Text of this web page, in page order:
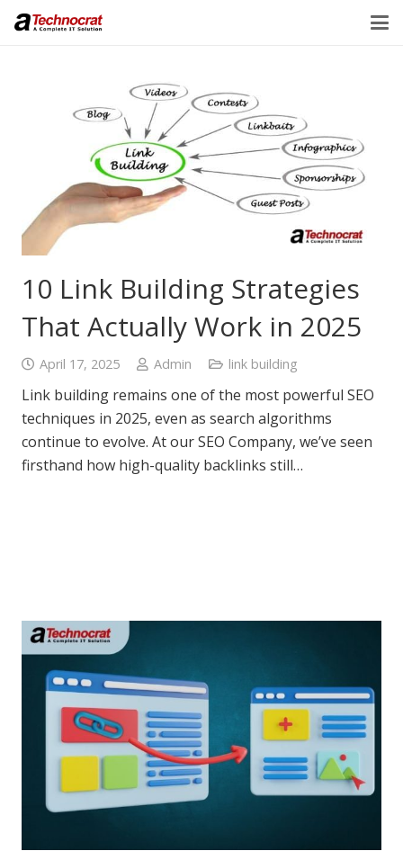
10 Link Building Strategies
That Actually Work in 2025
April 17, 2025 Admin link building
Link building remains one of the most powerful SEO
techniques in 2025, even as search algorithms
continue to evolve. At our SEO Company, we’ve seen
firsthand how high-quality backlinks still…